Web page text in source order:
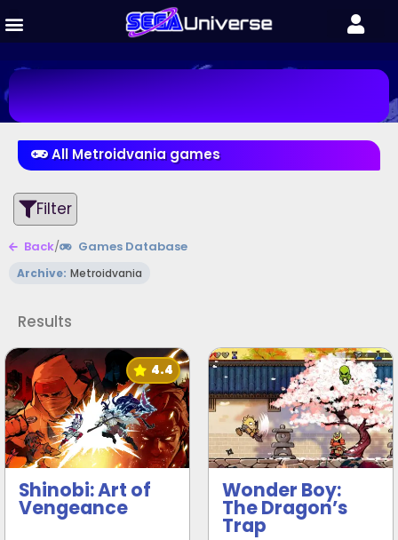
All Metroidvania games
Filter
Back/ Games Database
Archive: Metroidvania
Results
4.4
Shinobi: Art of
Vengeance
Wonder Boy:
The Dragon’s
Trap